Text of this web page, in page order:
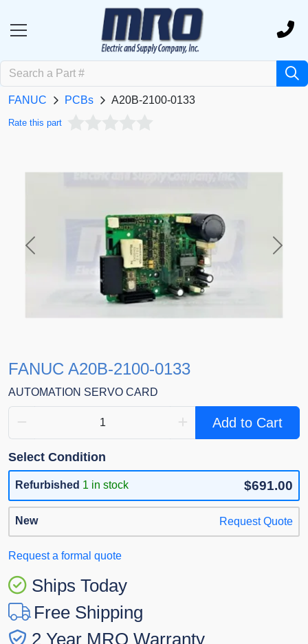
FANUC PCBs A20B-2100-0133
Rate this part
Previous Next
FANUC A20B-2100-0133
AUTOMATION SERVO CARD
Add to Cart
Select Condition
Refurbished 1 in stock $691.00
New Request Quote
Request a formal quote
Ships Today
Free Shipping
2 Year MRO Warranty